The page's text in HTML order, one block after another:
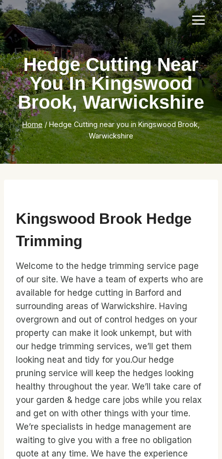
Skip
to
content
Hedge Cutting Near
You In Kingswood
Brook, Warwickshire
Home / Hedge Cutting near you in Kingswood Brook,
Warwickshire
Kingswood Brook Hedge
Trimming
Welcome to the hedge trimming service page
of our site. We have a team of experts who are
available for hedge cutting in Barford and
surrounding areas of Warwickshire. Having
overgrown and out of control hedges on your
property can make it look unkempt, but with
our hedge trimming services, we’ll get them
looking neat and tidy for you.Our hedge
pruning service will keep the hedges looking
healthy throughout the year. We’ll take care of
your garden & hedge care jobs while you relax
and get on with other things with your time.
We’re specialists in hedge management are
waiting to give you with a free no obligation
quote at any time. We have the experience